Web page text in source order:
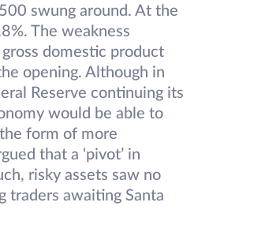
swung around. At the
The weakness
domestic product
opening. Although in
Reserve continuing its
would be able to
form of more
that a ‘pivot’ in
risky assets saw no
traders awaiting Santa